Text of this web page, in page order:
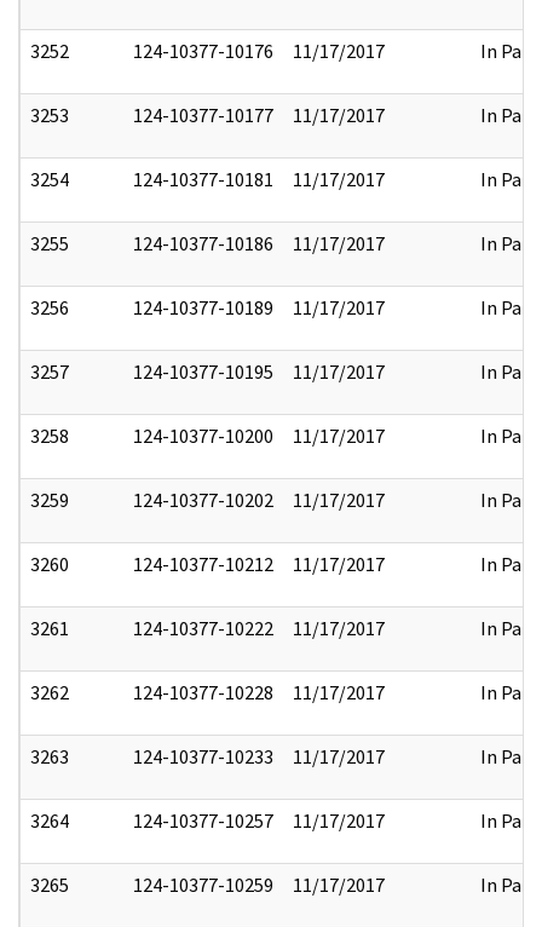
3252 124-10377-10176 11/17/2017 In Part
3253 124-10377-10177 11/17/2017 In Part
3254 124-10377-10181 11/17/2017 In Part
3255 124-10377-10186 11/17/2017 In Part
3256 124-10377-10189 11/17/2017 In Part
3257 124-10377-10195 11/17/2017 In Part
3258 124-10377-10200 11/17/2017 In Part
3259 124-10377-10202 11/17/2017 In Part
3260 124-10377-10212 11/17/2017 In Part
3261 124-10377-10222 11/17/2017 In Part
3262 124-10377-10228 11/17/2017 In Part
3263 124-10377-10233 11/17/2017 In Part
3264 124-10377-10257 11/17/2017 In Part
3265 124-10377-10259 11/17/2017 In Part